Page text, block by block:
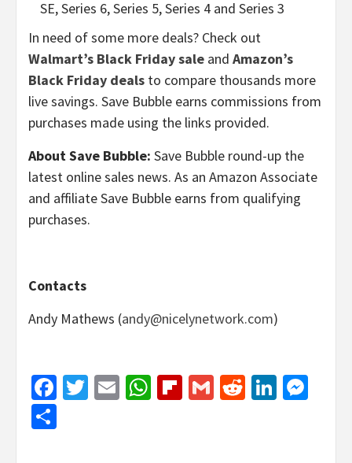
SE, Series 6, Series 5, Series 4 and Series 3
In need of some more deals? Check out
Walmart’s Black Friday sale and Amazon’s
Black Friday deals to compare thousands more
live savings. Save Bubble earns commissions from
purchases made using the links provided.
About Save Bubble: Save Bubble round-up the
latest online sales news. As an Amazon Associate
and affiliate Save Bubble earns from qualifying
purchases.
Contacts
Andy Mathews (andy@nicelynetwork.com)
Facebook
Twitter
EmailWhatsApp
Flipboard
GmailReddit